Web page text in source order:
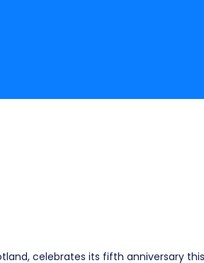
celebrates its fifth anniversary